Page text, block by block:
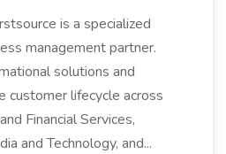
is a specialized
management partner.
solutions and
customer lifecycle across
Financial Services,
and Technology, and...